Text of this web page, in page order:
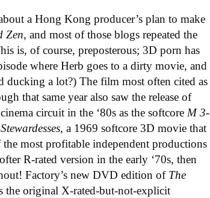
a Hong Kong producer’s plan to make
Zen, and most of those blogs repeated the
is, of course, preposterous; 3D porn has
where Herb goes to a dirty movie, and
ducking a lot?) The film most often cited as
that same year also saw the release of
circuit in the ‘80s as the softcore M 3-
, a 1969 softcore 3D movie that
most profitable independent productions
R-rated version in the early ‘70s, then
Factory’s new DVD edition of The
the original X-rated-but-not-explicit